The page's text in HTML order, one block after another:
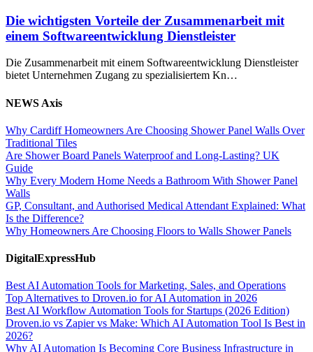
Die wichtigsten Vorteile der Zusammenarbeit mit
einem Softwareentwicklung Dienstleister
Die Zusammenarbeit mit einem Softwareentwicklung Dienstleister
bietet Unternehmen Zugang zu spezialisiertem Kn…
NEWS Axis
Why Cardiff Homeowners Are Choosing Shower Panel Walls Over
Traditional Tiles
Are Shower Board Panels Waterproof and Long-Lasting? UK
Guide
Why Every Modern Home Needs a Bathroom With Shower Panel
Walls
GP, Consultant, and Authorised Medical Attendant Explained: What
Is the Difference?
Why Homeowners Are Choosing Floors to Walls Shower Panels
DigitalExpressHub
Best AI Automation Tools for Marketing, Sales, and Operations
Top Alternatives to Droven.io for AI Automation in 2026
Best AI Workflow Automation Tools for Startups (2026 Edition)
Droven.io vs Zapier vs Make: Which AI Automation Tool Is Best in
2026?
Why AI Automation Is Becoming Core Business Infrastructure in